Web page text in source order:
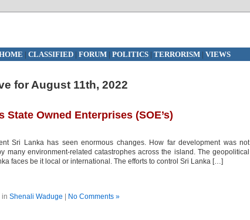
| CLASSIFIED| FORUM| POLITICS | TERRORISM| VIEWS
for August 11th, 2022
State Owned Enterprises (SOE’s)
Sri Lanka has seen enormous changes. How far development was not
many environment-related catastrophes across the island. The geopolitical
faces be it local or international. The efforts to control Sri Lanka […]
in Shenali Waduge No Comments »